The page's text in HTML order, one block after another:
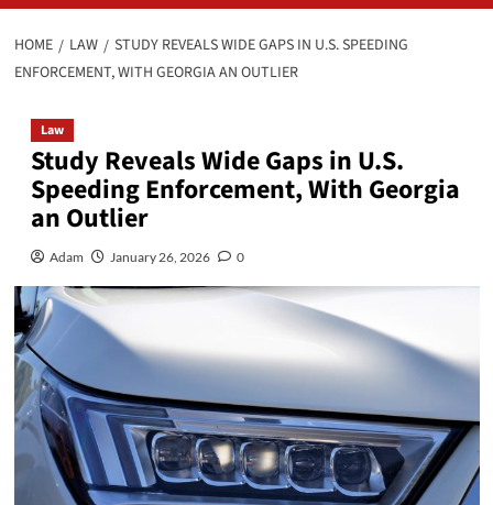
HOME LAW
STUDY REVEALS WIDE GAPS IN U.S. SPEEDING
ENFORCEMENT, WITH GEORGIA AN OUTLIER
Law
Study Reveals Wide Gaps in U.S.
Speeding Enforcement, With Georgia
an Outlier
Adam January 26, 2026 0